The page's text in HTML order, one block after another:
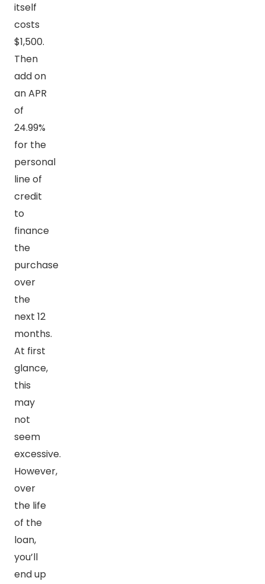
itself
costs
$1,500.
Then
add on
an APR
of
24.99%
for the
personal
line of
credit
to
finance
the
purchase
over
the
next 12
months.
At first
glance,
this
may
not
seem
excessive.
However,
over
the life
of the
loan,
you’ll
end up